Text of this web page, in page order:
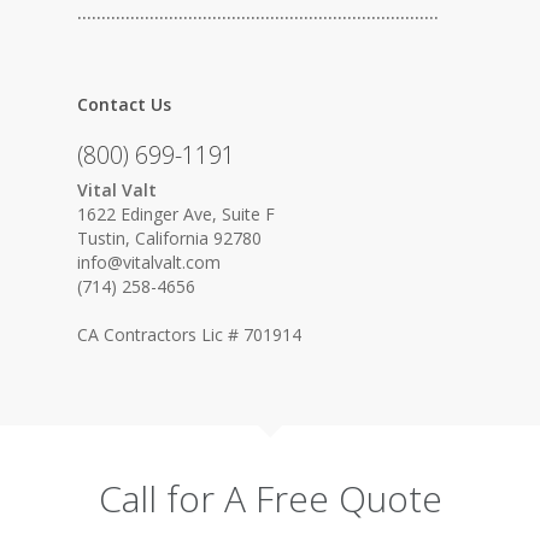
…………………………………………………………………
Contact Us
(800) 699-1191
Vital Valt
1622 Edinger Ave, Suite F
Tustin, California 92780
info@vitalvalt.com
(714) 258-4656
CA Contractors Lic # 701914
Call for A Free Quote